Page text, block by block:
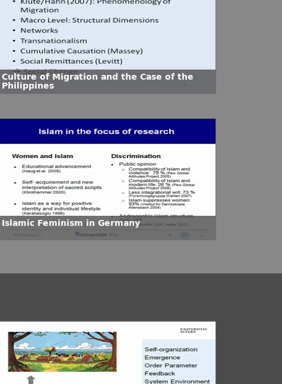
Culture of Migration and the Case of the
Philippines
Islamic Feminism in Germany